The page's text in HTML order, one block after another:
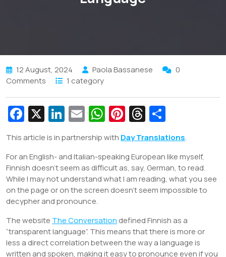
12 August, 2024 Paola Bassanese
0
Comments
1 category
Fa
c
e
b
o
o
k
X Li
n
k
e
dI
n
E
m
ai
l
W
h
at
s
A
p
Pi
nt
er
e
st
T
hr
e
a
d
s
h
ar
e
This article is in partnership with Day Translations.
For an English- and Italian-speaking European like myself,
Finnish doesn’t seem as difficult as, say, German, to read.
While I may not understand what I am reading, what you see
on the page or on the screen doesn’t seem impossible to
decypher and pronounce.
The website The Conversation defined Finnish as a
“transparent language”. This means that there is more or
less a direct correlation between the way a language is
written and spoken, making it easy to pronounce even if you